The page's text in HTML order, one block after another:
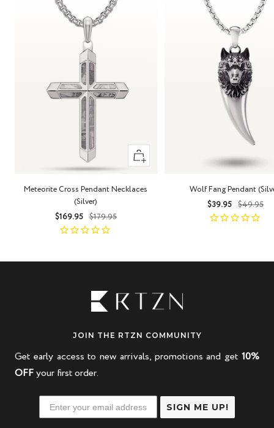
+
Add
cart
Meteorite Cross Pendant Necklaces
(Silver)
Sale
price
$169.95
Regular
price
$179.95
Wolf Fang Pendant
Sale
price
$39.95
price
$49.95
JOIN THE RTZN COMMUNITY
Get early access to new arrivals, promotions and get 10%
OFFyour first order.
SIGN ME UP!